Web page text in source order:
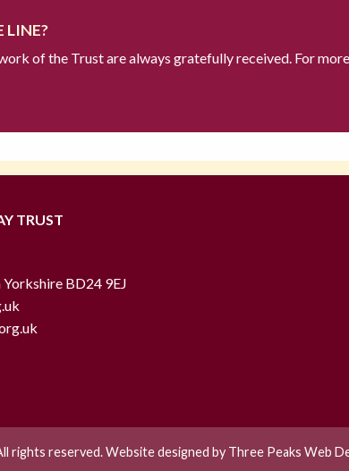
LINE?
of the Trust are always gratefully received. For
TRUST
BD24 9EJ
rights reserved. Website designed by Three Peaks Web